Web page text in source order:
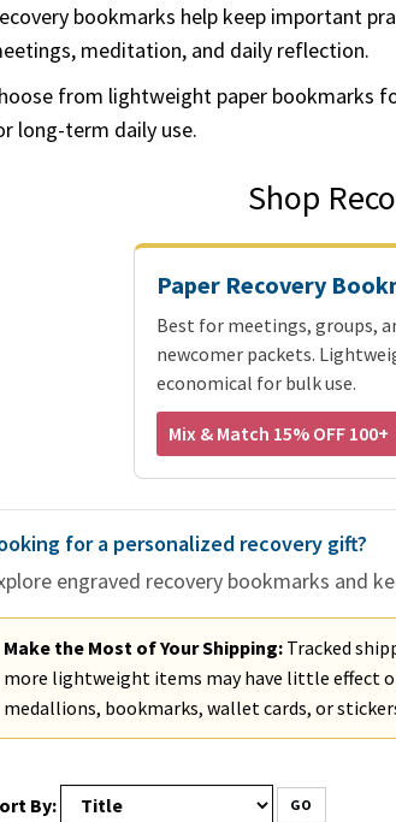
bookmarks help keep important
meditation, and daily reflection.
from lightweight paper bookmarks
long-term daily use.
Shop
Paper Recovery
Best for meetings, groups,
newcomer packets.
economical for bulk use.
Mix & Match 15% OFF 100+
for a personalized recovery gift?
engraved recovery bookmarks and
Make the Most of Your Shipping:Tracked
more lightweight items may have little effect
medallions, bookmarks, wallet cards, or
By: GO